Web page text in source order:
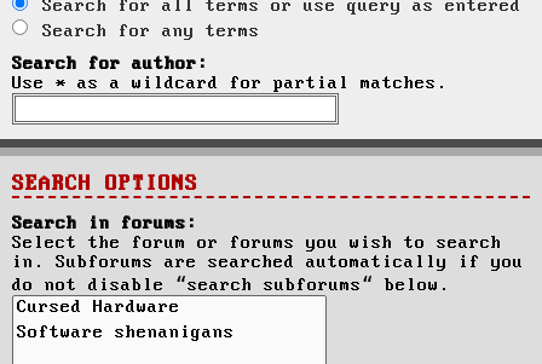
Search for all terms or use query as entered
Search for any terms
Search for author:
Use * as a wildcard for partial matches.
SEARCH OPTIONS
Search in forums:
Select the forum or forums you wish to search
in. Subforums are searched automatically if you
do not disable “search subforums“ below.